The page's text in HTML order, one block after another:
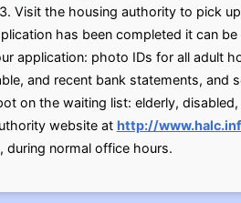
Visit the housing authority to pick
has been completed it can
application: photo IDs for all adult
and recent bank statements, and
on the waiting list: elderly,
website at http://
normal office hours.